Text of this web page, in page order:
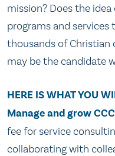
mission? Does the
programs and
thousands of Christian
may be the candidate
HERE IS WHAT YOU
Manage and grow
fee for service
collaborating with